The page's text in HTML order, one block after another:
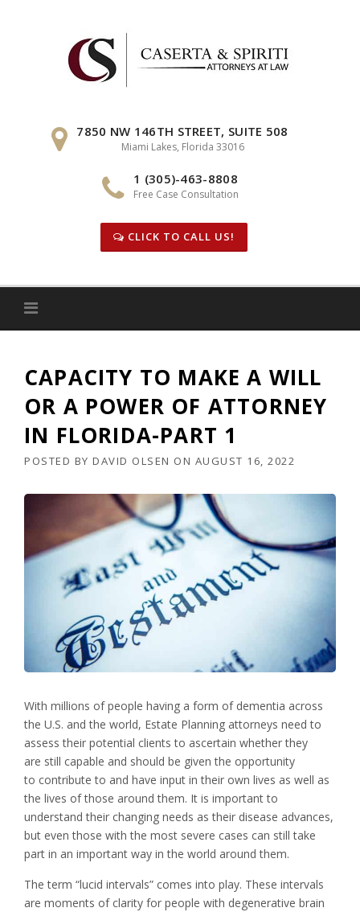
7850 NW 146TH STREET, SUITE 508
Miami Lakes, Florida 33016
1 (305)-463-8808
Free Case Consultation
CLICK TO CALL US!
CAPACITY TO MAKE A WILL
OR A POWER OF ATTORNEY
IN FLORIDA-PART 1
POSTED BY DAVID OLSEN ON AUGUST 16, 2022
With millions of people having a form of dementia across
the U.S. and the world, Estate Planning attorneys need to
assess their potential clients to ascertain whether they
are still capable and should be given the opportunity
to contribute to and have input in their own lives as well as
the lives of those around them. It is important to
understand their changing needs as their disease advances,
but even those with the most severe cases can still take
part in an important way in the world around them.
The term “lucid intervals” comes into play. These intervals
are moments of clarity for people with degenerative brain